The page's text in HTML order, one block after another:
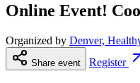
Online Event!
Organized by Denver,
Share event Register